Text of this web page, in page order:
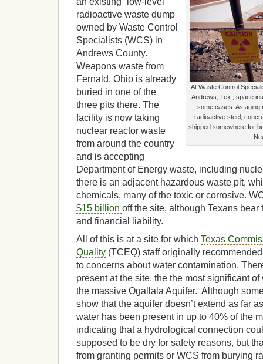
At Waste Control
Andrews, Tex., space
some cases. As aging
radioactive steel,
shipped somewhere for
radioactive waste dump
owned by Waste Control
Specialists (WCS) in
Andrews County.
Weapons waste from
Fernald, Ohio is already
buried in one of the
three pits there. The
facility is now taking
nuclear reactor waste
from around the country
and is accepting
Department of Energy waste, including
there is an adjacent hazardous waste pit,
chemicals, many of the toxic or corrosive.
$15 billion off the site, although Texans
and financial liability.
All of this is at a site for which Texas
Quality (TCEQ) staff originally
to concerns about water contamination.
present at the site, the the most significant
the massive Ogallala Aquifer. Although
show that the aquifer doesn’t extend as far
water has been present in up to 40% of the
indicating that a hydrological connection
supposed to be dry for safety reasons, but
from granting permits or WCS from burying